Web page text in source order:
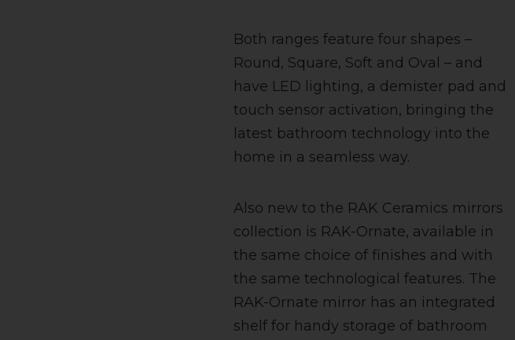
Both ranges feature four shapes –
Round, Square, Soft and Oval – and
have LED lighting, a demister pad and
touch sensor activation, bringing the
latest bathroom technology into the
home in a seamless way.
Also new to the RAK Ceramics mirrors
collection is RAK-Ornate, available in
the same choice of finishes and with
the same technological features. The
RAK-Ornate mirror has an integrated
shelf for handy storage of bathroom